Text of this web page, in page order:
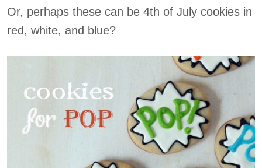
Or, perhaps these can be 4th of July cookies in
red, white, and blue?